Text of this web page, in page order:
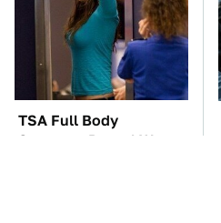
TSA Full Body
Scanners Reveal Way